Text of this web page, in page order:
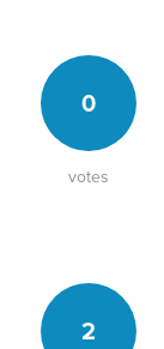
0
votes
2